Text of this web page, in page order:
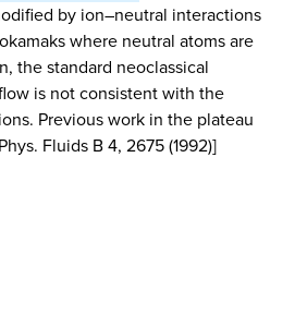
by ion–neutral interactions
where neutral atoms are
the standard neoclassical
is not consistent with the
Previous work in the plateau
Fluids B 4, 2675 (1992)]